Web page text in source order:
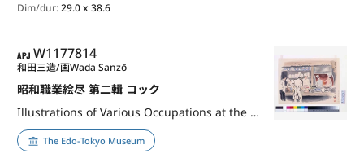
Dim/dur:29.0 x 38.6
APJ
W1177814
昭和職業絵尽 第二輯 コック
Illustrations of Various Occupations at the Shōwa Era, 2nd Series: Chef
和田三造/画Wada Sanzō
The Edo-Tokyo Museum